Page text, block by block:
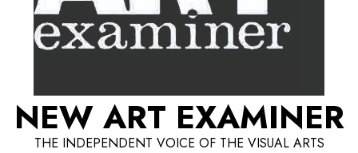
NEW ART EXAMINER
THE INDEPENDENT VOICE OF THE VISUAL ARTS